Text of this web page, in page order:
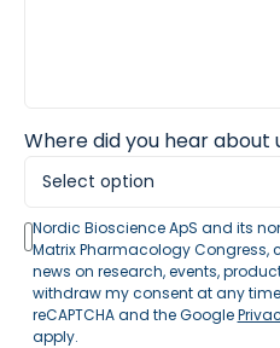
Where did you hear about
Nordic Bioscience ApS and its
Matrix Pharmacology
news on research, events,
withdraw my consent at any
reCAPTCHA and the Google
apply.